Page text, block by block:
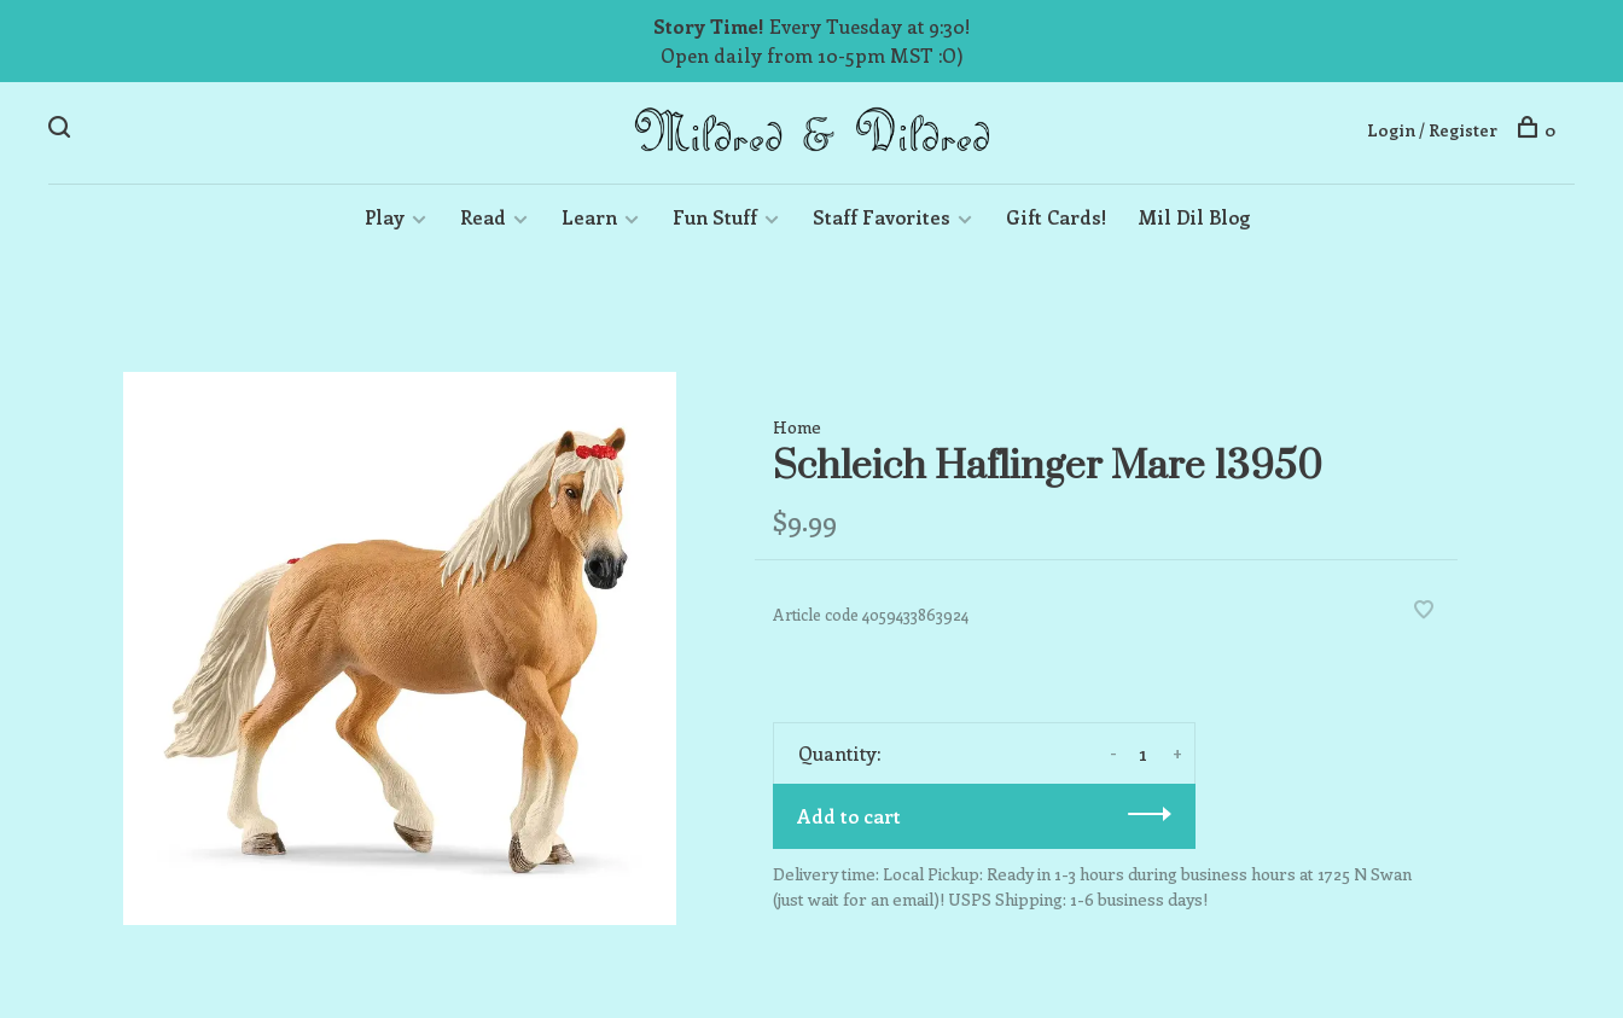
Story Time! Every Tuesday at 9:30!
Open daily from 10-5pm MST :O)
Play Read Learn Fun Stuff Staff Favorites Gift Cards! Mil Dil Blog
Login / Register 0
Home
Schleich Haflinger Mare 13950
$9.99
Article code 4059433863924
Quantity: +
-
Add to cart
Delivery time: Local Pickup: Ready in 1-3 hours during business hours at 1725 N Swan
(just wait for an email)! USPS Shipping: 1-6 business days!